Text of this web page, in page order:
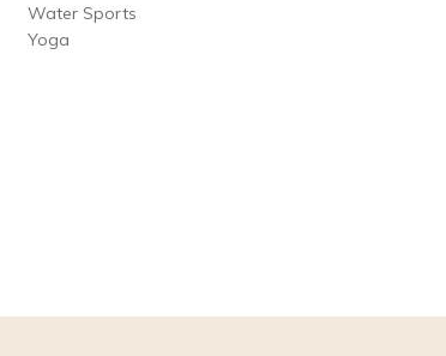
Water Sports
Yoga